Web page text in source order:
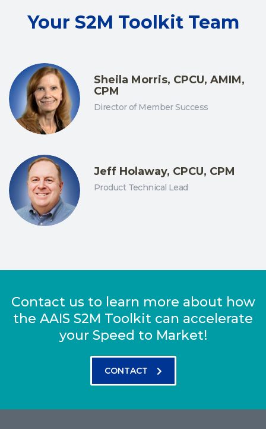
Your S2M Toolkit Team
Sheila Morris, CPCU, AMIM,
CPM
Director of Member Success
Jeff Holaway, CPCU, CPM
Product Technical Lead
Contact us to learn more about how
the AAIS S2M Toolkit can accelerate
your Speed to Market!
CONTACT